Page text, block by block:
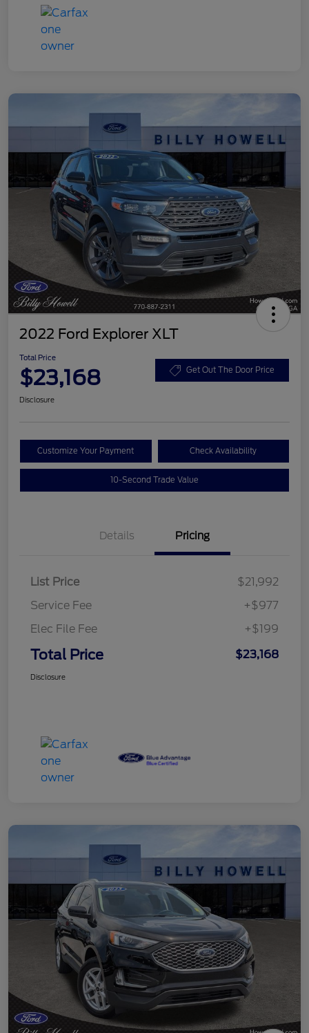
2022 Ford Explorer XLT
Total Price
$23,168 Get Out The Door Price
Disclosure
Customize Your Payment Check Availability
10-Second Trade Value
Details Pricing
List Price
$21,992
Service Fee
+$977
Elec File Fee
+$199
Total Price $23,168
Disclosure